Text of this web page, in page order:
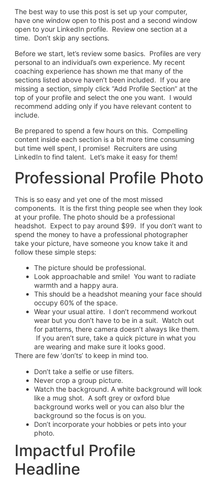
The best way to use this post is set up your computer,
have one window open to this post and a second window
open to your LinkedIn profile. Review one section at a
time. Don’t skip any sections.
Before we start, let’s review some basics. Profiles are very
personal to an individual’s own experience. My recent
coaching experience has shown me that many of the
sections listed above haven’t been included. If you are
missing a section, simply click “Add Profile Section” at the
top of your profile and select the one you want. I would
recommend adding only if you have relevant content to
include.
Be prepared to spend a few hours on this. Compelling
content inside each section is a bit more time consuming
but time well spent, I promise! Recruiters are using
LinkedIn to find talent. Let’s make it easy for them!
Professional Profile Photo
This is so easy and yet one of the most missed
components. It is the first thing people see when they look
at your profile. The photo should be a professional
headshot. Expect to pay around $99. If you don’t want to
spend the money to have a professional photographer
take your picture, have someone you know take it and
follow these simple steps:
The picture should be professional.
Look approachable and smile! You want to radiate
warmth and a happy aura.
This should be a headshot meaning your face should
occupy 60% of the space.
Wear your usual attire. I don’t recommend workout
wear but you don’t have to be in a suit. Watch out
for patterns, there camera doesn’t always like them.
If you aren’t sure, take a quick picture in what you
are wearing and make sure it looks good.
There are few ‘don’ts’ to keep in mind too.
Don’t take a selfie or use filters.
Never crop a group picture.
Watch the background. A white background will look
like a mug shot. A soft grey or oxford blue
background works well or you can also blur the
background so the focus is on you.
Don’t incorporate your hobbies or pets into your
photo.
Impactful Profile
Headline